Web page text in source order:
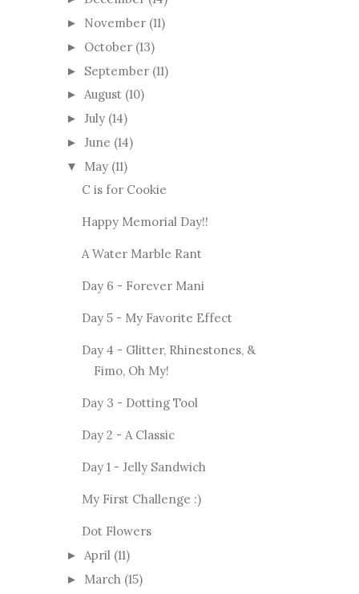
► November (11)
► October (13)
► September (11)
► August (10)
► July (14)
► June (14)
▼ May (11)
C is for Cookie
Happy Memorial Day!!
A Water Marble Rant
Day 6 - Forever Mani
Day 5 - My Favorite Effect
Day 4 - Glitter, Rhinestones, &
Fimo, Oh My!
Day 3 - Dotting Tool
Day 2 - A Classic
Day 1 - Jelly Sandwich
My First Challenge :)
Dot Flowers
► April (11)
► March (15)